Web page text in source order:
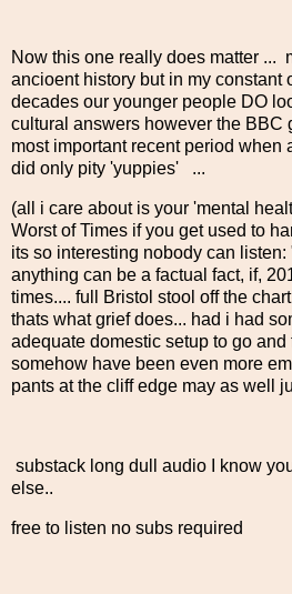
Now this one really does matter ...
ancioent history but in my constant
decades our younger people DO
cultural answers however the BBC
most important recent period when
did only pity 'yuppies' ...
(all i care about is your 'mental
Worst of Times if you get used to
its so interesting nobody can
anything can be a factual fact, if,
times.... full Bristol stool off the
thats what grief does... had i had
adequate domestic setup to go
somehow have been even more
pants at the cliff edge may as well
substack long dull audio I know
else..
free to listen no subs required